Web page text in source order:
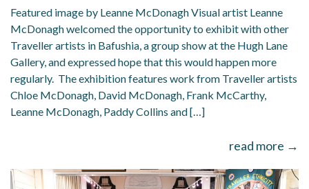
Featured image by Leanne McDonagh Visual artist Leanne
McDonagh welcomed the opportunity to exhibit with other
Traveller artists in Bafushia, a group show at the Hugh Lane
Gallery, and expressed hope that this would happen more
regularly. The exhibition features work from Traveller artists
Chloe McDonagh, David McDonagh, Frank McCarthy,
Leanne McDonagh, Paddy Collins and […]
read more →